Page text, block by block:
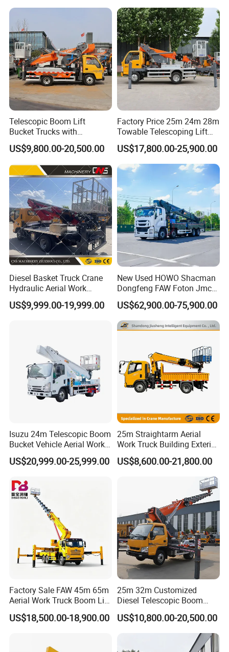
Telescopic Boom Lift
Bucket Trucks with
JAC/Jmc Chassis 25m 32m
Aerial Work Platform Truck
for Sale
US$9,800.00-20,500.00
Factory Price 25m 24m 28m
Towable Telescoping Lift
Boom Lift Truck Mounted
Aerial Platform Work Truck
US$17,800.00-25,900.00
Diesel Basket Truck Crane
Hydraulic Aerial Work
Telescopic Boom Bucket
Platform with High-Altitude
US$9,999.00-19,999.00
New Used HOWO Shacman
Dongfeng FAW Foton Jmc
JAC 1suzu 16m 18m 20m
24m 30m 35m 45m 55m
60m 70m Aerial Platform
Working Boom Lift Manlift
US$62,900.00-75,900.00
Isuzu 24m Telescopic Boom
Bucket Vehicle Aerial Work
Truck High-Altitude
Operation Truck
US$20,999.00-25,999.00
25m Straightarm Aerial
Work Truck Building Exterior
Wall Construction Aerial
Work Platform
US$8,600.00-21,800.00
Factory Sale FAW 45m 65m
Aerial Work Truck Boom Lift
Truck Aerial Work Platform
Truck High Quality Low
US$18,500.00-18,900.00
25m 32m Customized
Diesel Telescopic Boom
Bucket Vehicle Aerial Work
Platform Truck High-Altitude
US$10,800.00-20,500.00